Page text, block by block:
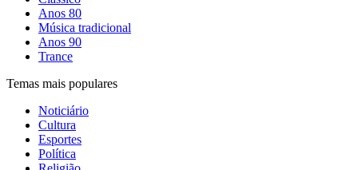
Anos 80
Música tradicional
Anos 90
Trance
Temas mais populares
Noticiário
Cultura
Esportes
Política